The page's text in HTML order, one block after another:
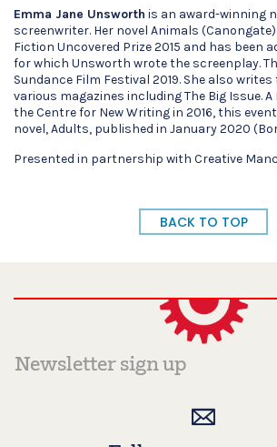
Emma Jane Unsworth is an award-winning
screenwriter. Her novel Animals
Fiction Uncovered Prize 2015 and has been
for which Unsworth wrote the screenplay.
Sundance Film Festival 2019. She also
various magazines including The Big Issue.
the Centre for New Writing in 2016, this
novel, Adults, published in January 2020
Presented in partnership with Creative
BACK TO TOP